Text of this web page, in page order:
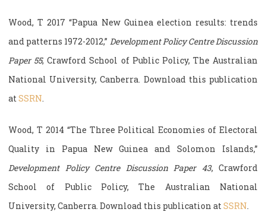
Wood, T 2017 “Papua New Guinea election results: trends
and patterns 1972-2012,” Development Policy Centre Discussion
Paper 55, Crawford School of Public Policy, The Australian
National University, Canberra. Download this publication
at SSRN.
Wood, T 2014 “The Three Political Economies of Electoral
Quality in Papua New Guinea and Solomon Islands,”
Development Policy Centre Discussion Paper 43, Crawford
School of Public Policy, The Australian National
University, Canberra. Download this publication at SSRN.